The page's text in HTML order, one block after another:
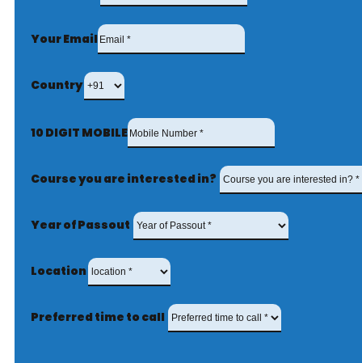
Your Email
Country
10 DIGIT MOBILE
Course you are interested in?
Year of Passout
Location
Preferred time to call